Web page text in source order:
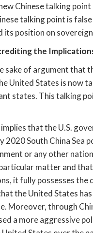
Chinese talking
talking point is false
its position on
the
sake of argument that
United States is now
states. This talking
that the U.S.
2020 South China Sea
or any other
matter and
it fully possesses
the United States
Moreover, through
a more aggressive